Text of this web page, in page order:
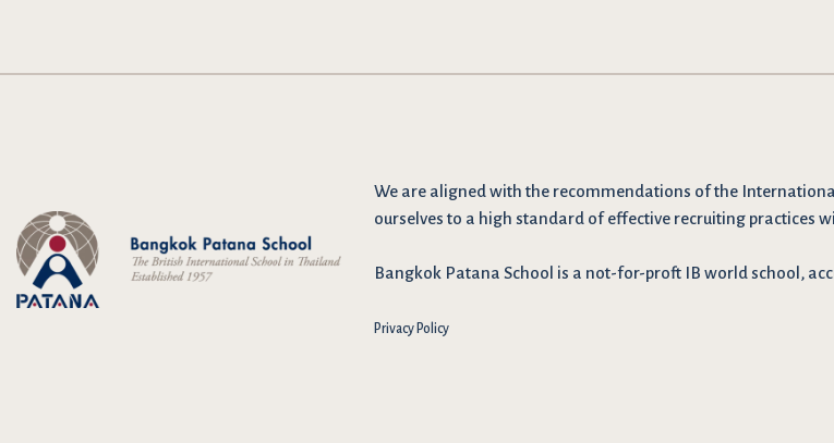
We are aligned with the recommendations of the
ourselves to a high standard of effective recruiting practices
Bangkok Patana School is a not-for-proft IB world school,
Privacy Policy